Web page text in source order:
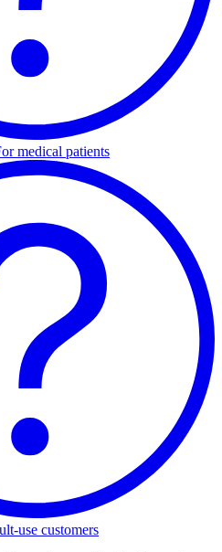
medical patients
use customers